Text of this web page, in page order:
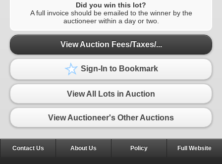
Did you win this lot?
A full invoice should be emailed to the winner by the
auctioneer within a day or two.
View Auction Fees/Taxes/...
Sign-In to Bookmark
View All Lots in Auction
View Auctioneer's Other Auctions
Contact Us About Us Policy Full Website